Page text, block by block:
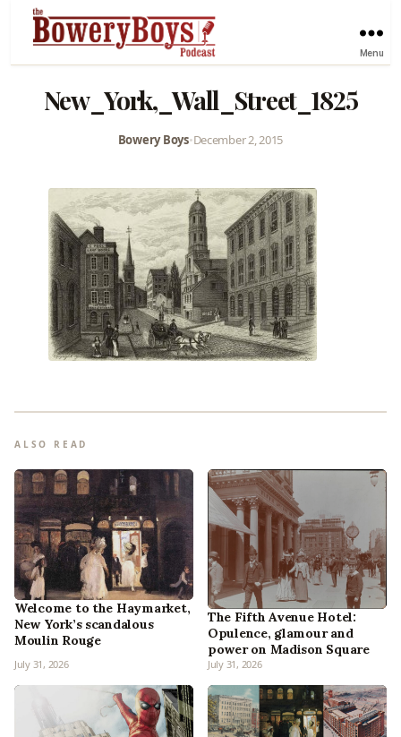
Menu
New_York,_Wall_Street_1825
Bowery Boys•December 2, 2015
ALSO READ
Welcome to the Haymarket,
New York’s scandalous
Moulin Rouge
July 31, 2026
The Fifth Avenue Hotel:
Opulence, glamour and
power on Madison Square
July 31, 2026